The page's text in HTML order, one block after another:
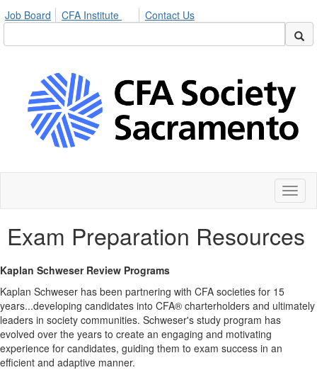
Job Board CFA Institute Contact Us
Exam Preparation Resources
Kaplan Schweser Review Programs
Kaplan Schweser has been partnering with CFA societies for 15
years...developing candidates into CFA® charterholders and ultimately
leaders in society communities. Schweser's study program has
evolved over the years to create an engaging and motivating
experience for candidates, guiding them to exam success in an
efficient and adaptive manner.